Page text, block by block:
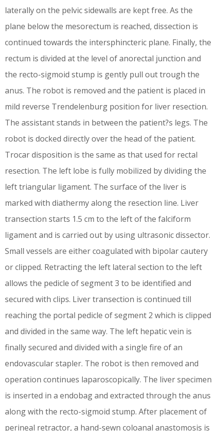
laterally on the pelvic sidewalls are kept free. As the
plane below the mesorectum is reached, dissection is
continued towards the intersphincteric plane. Finally, the
rectum is divided at the level of anorectal junction and
the recto-sigmoid stump is gently pull out trough the
anus. The robot is removed and the patient is placed in
mild reverse Trendelenburg position for liver resection.
The assistant stands in between the patient?s legs. The
robot is docked directly over the head of the patient.
Trocar disposition is the same as that used for rectal
resection. The left lobe is fully mobilized by dividing the
left triangular ligament. The surface of the liver is
marked with diathermy along the resection line. Liver
transection starts 1.5 cm to the left of the falciform
ligament and is carried out by using ultrasonic dissector.
Small vessels are either coagulated with bipolar cautery
or clipped. Retracting the left lateral section to the left
allows the pedicle of segment 3 to be identified and
secured with clips. Liver transection is continued till
reaching the portal pedicle of segment 2 which is clipped
and divided in the same way. The left hepatic vein is
finally secured and divided with a single fire of an
endovascular stapler. The robot is then removed and
operation continues laparoscopically. The liver specimen
is inserted in a endobag and extracted through the anus
along with the recto-sigmoid stump. After placement of
perineal retractor, a hand-sewn coloanal anastomosis is